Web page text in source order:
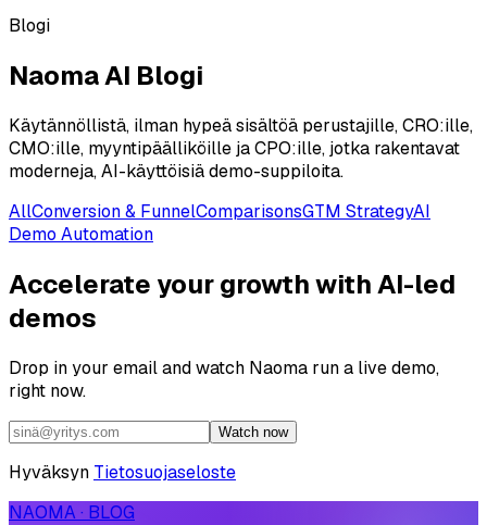
Blogi
Naoma AI Blogi
Käytännöllistä, ilman hypeä sisältöä perustajille, CRO:ille,
CMO:ille, myyntipäälliköille ja CPO:ille, jotka rakentavat
moderneja, AI-käyttöisiä demo-suppiloita.
AllConversion & FunnelComparisonsGTM StrategyAI
Demo Automation
Accelerate your growth with AI-led
demos
Drop in your email and watch Naoma run a live demo,
right now.
Watch now
Hyväksyn Tietosuojaseloste
NAOMA · BLOG